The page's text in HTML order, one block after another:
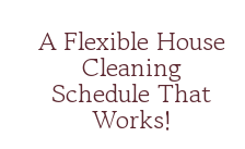
A Flexible House
Cleaning
Schedule That
Works!